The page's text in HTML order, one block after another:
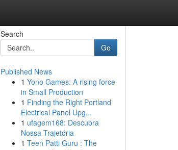
Search
Go
Published News
1 Yono Games: A rising force
in Small Production
1 Finding the Right Portland
Electrical Panel Upg...
1 ufagem168: Descubra
Nossa Trajetória
1 Teen Patti Guru : The